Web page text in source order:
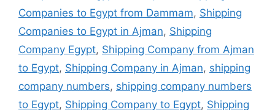
Companies to Egypt from Dammam, Shipping
Companies to Egypt in Ajman, Shipping
Company Egypt, Shipping Company from Ajman
to Egypt, Shipping Company in Ajman, shipping
company numbers, shipping company numbers
to Egypt, Shipping Company to Egypt, Shipping